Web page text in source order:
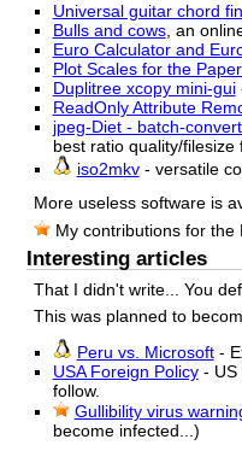
Universal guitar chord
Bulls and cows, an
Euro Calculator and
Plot Scales for the
Duplitree xcopy mini-gui
ReadOnly Attribute
jpeg-Diet - batch-
best ratio quality/
iso2mkv- versatile
More useless software is
My contributions for the
Interesting articles
That I didn't write... You
This was planned to
Peru vs. Microsoft-
USA Foreign Policy- US
follow.
Gullibility virus
become infected...)